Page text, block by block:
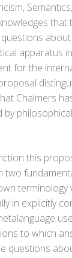
about
apparatus
for the
Chalmers
this
own
in explicitly
to which
questions